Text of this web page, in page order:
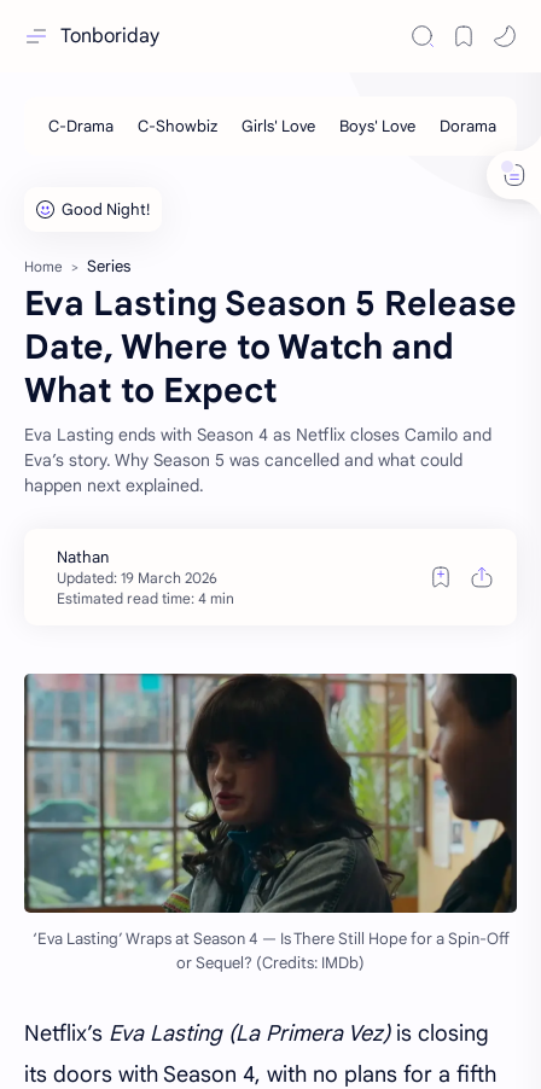
Tonboriday
Home Series
Eva Lasting Season 5 Release
Date, Where to Watch and
What to Expect
Eva Lasting ends with Season 4 as Netflix closes Camilo and
Eva’s story. Why Season 5 was cancelled and what could
happen next explained.
Estimated read time: 4 min
‘Eva Lasting’ Wraps at Season 4 — Is There Still Hope for a Spin-Off
or Sequel? (Credits: IMDb)
Netflix’s Eva Lasting (La Primera Vez)is closing
its doors with Season 4, with no plans for a fifth